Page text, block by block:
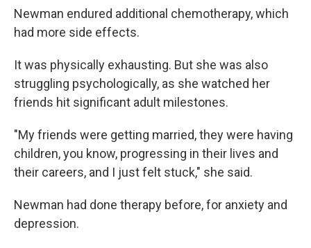
Newman endured additional chemotherapy, which
had more side effects.
It was physically exhausting. But she was also
struggling psychologically, as she watched her
friends hit significant adult milestones.
"My friends were getting married, they were having
children, you know, progressing in their lives and
their careers, and I just felt stuck," she said.
Newman had done therapy before, for anxiety and
depression.